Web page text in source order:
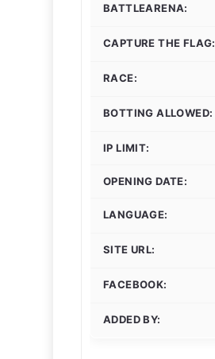
BATTLEARENA:
CAPTURE THE FLAG:
RACE:
BOTTING ALLOWED:
IP LIMIT:
OPENING DATE:
LANGUAGE:
SITE URL:
FACEBOOK:
ADDED BY: